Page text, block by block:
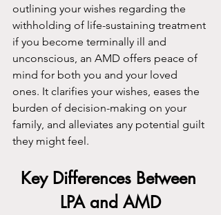
outlining your wishes regarding the
withholding of life-sustaining treatment
if you become terminally ill and
unconscious, an AMD offers peace of
mind for both you and your loved
ones. It clarifies your wishes, eases the
burden of decision-making on your
family, and alleviates any potential guilt
they might feel.
Key Differences Between
LPA and AMD